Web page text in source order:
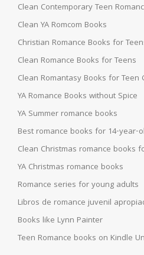
Clean Contemporary Teen
Clean YA Romcom Books
Christian Romance Books for
Clean Romance Books for Teens
Clean Romantasy Books for Teen
YA Romance Books without Spice
YA Summer romance books
Best romance books for 14-year-
Clean Christmas romance books
YA Christmas romance books
Romance series for young adults
Libros de romance juvenil
Books like Lynn Painter
Teen Romance books on Kindle